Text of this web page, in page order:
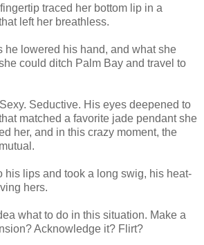
traced her bottom lip in a
left her breathless.
he lowered his hand, and what she
could ditch Palm Bay and travel to
Seductive. His eyes deepened to
matched a favorite jade pendant she
her, and in this crazy moment, the
his lips and took a long swig, his heat-
hers.
what to do in this situation. Make a
Acknowledge it? Flirt?